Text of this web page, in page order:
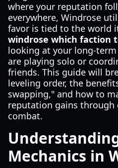
where your reputation
everywhere, Windrose
favor is tied to the world
windrose which faction
looking at your long-
are playing solo or
friends. This guide will
leveling order, the
swapping," and how to
reputation gains through
combat.
Mechanics in